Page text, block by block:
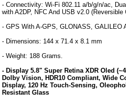
- Connectivity: Wi-Fi 802.11 a/b/g/n/ac,
with A2DP, NFC And USB v2.0 (Reversible
- GPS With A-GPS, GLONASS, GALILEO
- Dimensions: 144 x 71.4 x 8.1 mm
- Weight: 188 Grams.
- Display 5.8" Super Retina XDR Oled
Dolby Vision, HDR10 Compliant, Wide
Display, 120 Hz Touch-Sensing,
Resistant Glass